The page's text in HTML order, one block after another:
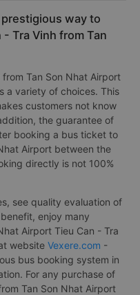
way to
Tra Vinh from Tan
Tan Son Nhat Airport
a variety of choices. This
customers not know
the guarantee of
booking a bus ticket to
Airport between the
directly is not 100%
see quality evaluation of
enjoy many
Airport Tieu Can - Tra
website Vexere.com -
bus booking system in
For any purchase of
Tan Son Nhat Airport